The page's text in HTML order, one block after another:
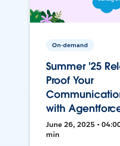
On-demand
Summer '25
Proof Your
with
June 26, 2025 •
min